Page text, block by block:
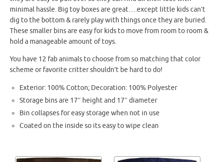
minimal hassle. Big toy boxes are great….except little kids can’t
dig to the bottom & rarely play with things once they are buried.
These smaller bins are easy for kids to move from room to room &
hold a manageable amount of toys.
You have 12 fab animals to choose from so matching that color
scheme or favorite critter shouldn’t be hard to do!
Exterior: 100% Cotton; Decoration: 100% Polyester
Storage bins are 17″ height and 17″ diameter
Bin collapses for easy storage when not in use
Coated on the inside so its easy to wipe clean